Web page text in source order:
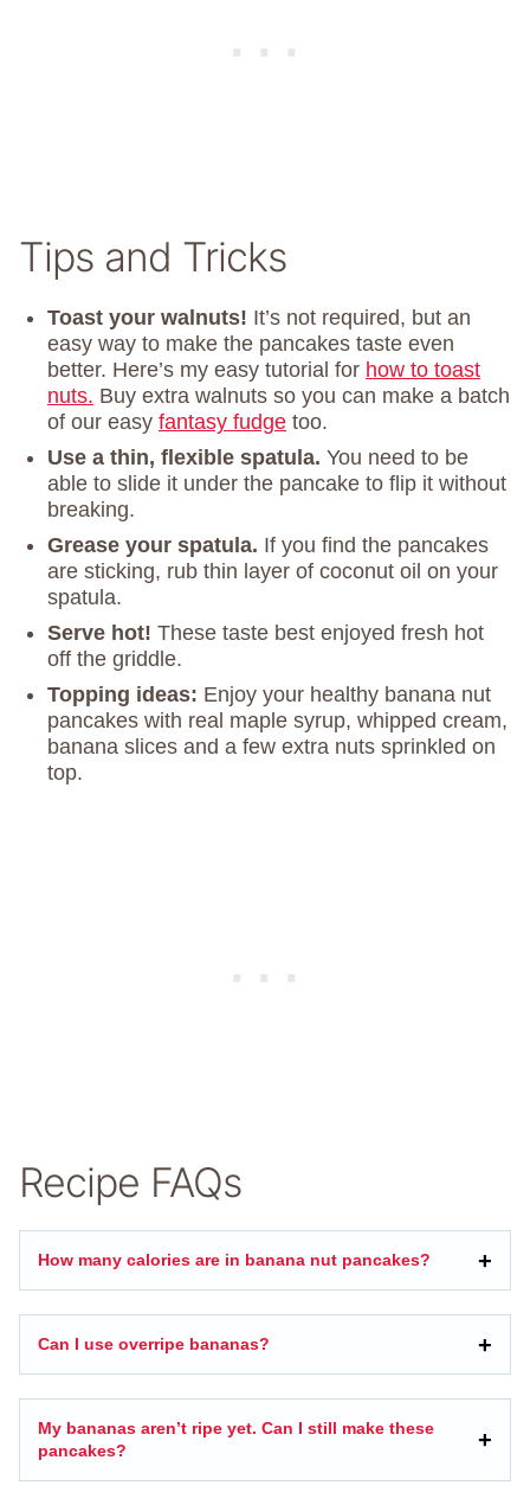
Tips and Tricks
Toast your walnuts! It’s not required, but an
easy way to make the pancakes taste even
better. Here’s my easy tutorial for how to toast
nuts. Buy extra walnuts so you can make a batch
of our easy fantasy fudge too.
Use a thin, flexible spatula. You need to be
able to slide it under the pancake to flip it without
breaking.
Grease your spatula. If you find the pancakes
are sticking, rub thin layer of coconut oil on your
spatula.
Serve hot! These taste best enjoyed fresh hot
off the griddle.
Topping ideas: Enjoy your healthy banana nut
pancakes with real maple syrup, whipped cream,
banana slices and a few extra nuts sprinkled on
top.
Recipe FAQs
How many calories are in banana nut pancakes?
Can I use overripe bananas?
My bananas aren’t ripe yet. Can I still make these
pancakes?